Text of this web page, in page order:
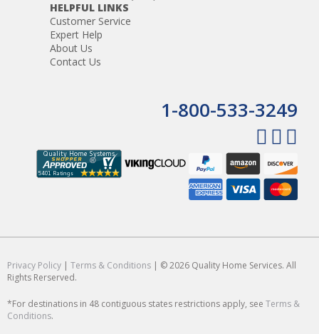
HELPFUL LINKS
Customer Service
Expert Help
About Us
Contact Us
1-800-533-3249
Privacy Policy | Terms & Conditions | © 2026 Quality Home Services. All
Rights Rerserved.
*For destinations in 48 contiguous states restrictions apply, see Terms &
Conditions.